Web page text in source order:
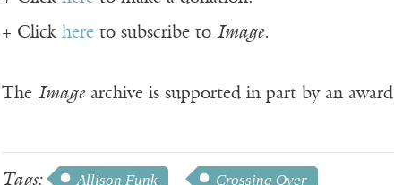
+ Click hereto subscribe to Image.
The Imagearchive is supported in part by an
Tags: Allison Funk Crossing Over